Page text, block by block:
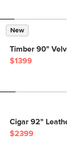
New
Timber 90"
$1399
Cigar 92"
$2399